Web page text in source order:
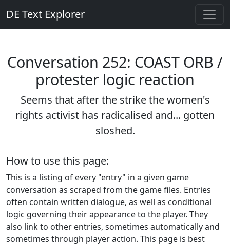
DE Text Explorer
Conversation 252: COAST ORB /
protester logic reaction
Seems that after the strike the women's
rights activist has radicalised and... gotten
sloshed.
How to use this page:
This is a listing of every "entry" in a given game
conversation as scraped from the game files. Entries
often contain written dialogue, as well as conditional
logic governing their appearance to the player. They
also link to other entries, sometimes automatically and
sometimes through player action. This page is best